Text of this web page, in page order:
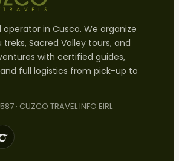
operator in Cusco. We organize
Sacred Valley tours, and
with certified guides,
full logistics from pick-up to
· CUZCO TRAVEL INFO EIRL